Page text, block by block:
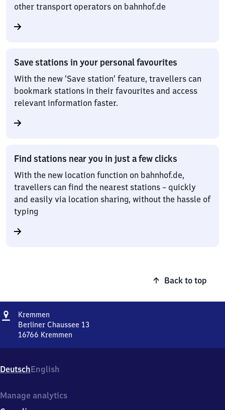
other transport operators on bahnhof.de
Save stations in your personal favourites
With the new ‘Save station’ feature, travellers can
bookmark stations in their favourites and access
relevant information faster.
Find stations near you in just a few clicks
With the new location function on bahnhof.de,
travellers can find the nearest stations – quickly
and easily via location sharing, without the hassle of
typing
Back to top
Address
Kremmen
Berliner Chaussee 13
16766 Kremmen
Chaussee
13,
6
DeutschEnglish
Manage analytics